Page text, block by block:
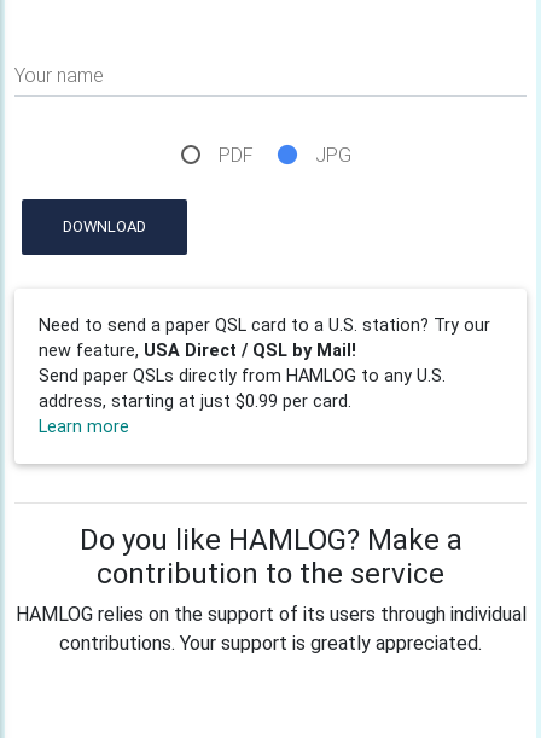
Your name
PDF JPG
DOWNLOAD
Need to send a paper QSL card to a U.S. station? Try our
new feature, USA Direct / QSL by Mail!
Send paper QSLs directly from HAMLOG to any U.S.
address, starting at just $0.99 per card.
Learn more
Do you like HAMLOG? Make a
contribution to the service
HAMLOG relies on the support of its users through individual
contributions. Your support is greatly appreciated.